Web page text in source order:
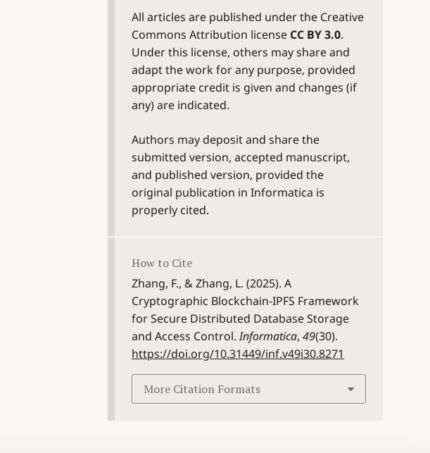
All articles are published under the Creative
Commons Attribution license CC BY 3.0.
Under this license, others may share and
adapt the work for any purpose, provided
appropriate credit is given and changes (if
any) are indicated.
Authors may deposit and share the
submitted version, accepted manuscript,
and published version, provided the
original publication in Informatica is
properly cited.
How to Cite
Zhang, F., & Zhang, L. (2025). A
Cryptographic Blockchain-IPFS Framework
for Secure Distributed Database Storage
and Access Control.Informatica, 49(30).
https://doi.org/10.31449/inf.v49i30.8271
More Citation Formats